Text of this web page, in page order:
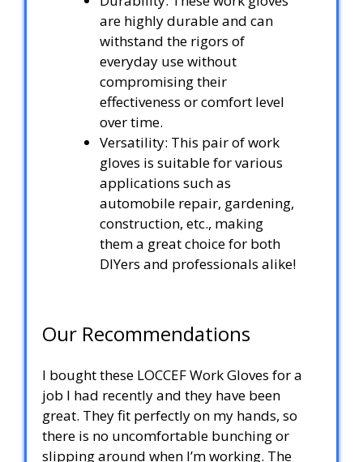
are highly durable and can
withstand the rigors of
everyday use without
compromising their
effectiveness or comfort level
over time.
Versatility: This pair of work
gloves is suitable for various
applications such as
automobile repair, gardening,
construction, etc., making
them a great choice for both
DIYers and professionals alike!
Our Recommendations
I bought these LOCCEF Work Gloves for a
job I had recently and they have been
great. They fit perfectly on my hands, so
there is no uncomfortable bunching or
slipping around when I’m working. The